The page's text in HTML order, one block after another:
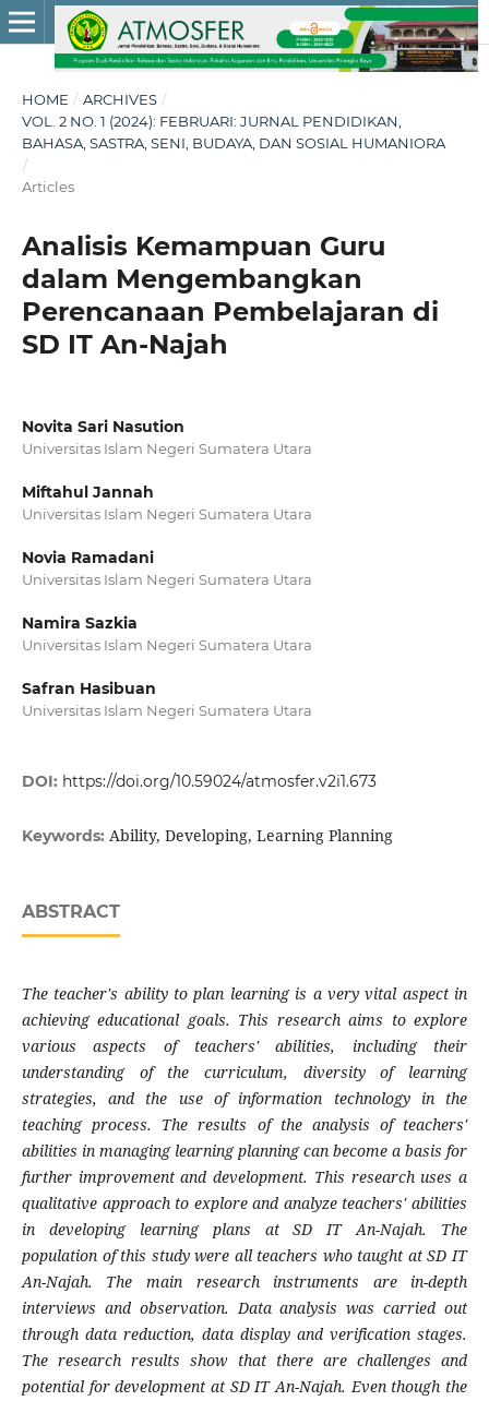
HOME / ARCHIVES /
VOL. 2 NO. 1 (2024): FEBRUARI: JURNAL PENDIDIKAN,
BAHASA, SASTRA, SENI, BUDAYA, DAN SOSIAL HUMANIORA
/
Articles
Analisis Kemampuan Guru
dalam Mengembangkan
Perencanaan Pembelajaran di
SD IT An-Najah
Novita Sari Nasution
Universitas Islam Negeri Sumatera Utara
Miftahul Jannah
Universitas Islam Negeri Sumatera Utara
Novia Ramadani
Universitas Islam Negeri Sumatera Utara
Namira Sazkia
Universitas Islam Negeri Sumatera Utara
Safran Hasibuan
Universitas Islam Negeri Sumatera Utara
DOI: https://doi.org/10.59024/atmosfer.v2i1.673
Keywords: Ability, Developing, Learning Planning
ABSTRACT
The teacher's ability to plan learning is a very vital aspect in
achieving educational goals. This research aims to explore
various aspects of teachers' abilities, including their
understanding of the curriculum, diversity of learning
strategies, and the use of information technology in the
teaching process. The results of the analysis of teachers'
abilities in managing learning planning can become a basis for
further improvement and development. This research uses a
qualitative approach to explore and analyze teachers' abilities
in developing learning plans at SD IT An-Najah. The
population of this study were all teachers who taught at SD IT
An-Najah. The main research instruments are in-depth
interviews and observation. Data analysis was carried out
through data reduction, data display and verification stages.
The research results show that there are challenges and
potential for development at SD IT An-Najah. Even though the